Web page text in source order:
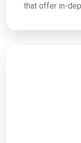
that offer in-